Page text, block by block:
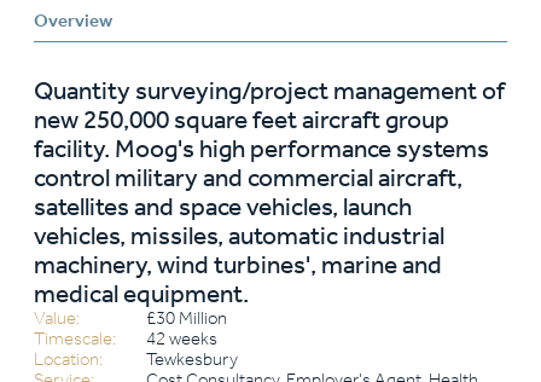
Overview
Quantity surveying/project management of
new 250,000 square feet aircraft group
facility. Moog's high performance systems
control military and commercial aircraft,
satellites and space vehicles, launch
vehicles, missiles, automatic industrial
machinery, wind turbines', marine and
medical equipment.
Value:
£30 Million
Timescale:
42 weeks
Location:
Tewkesbury